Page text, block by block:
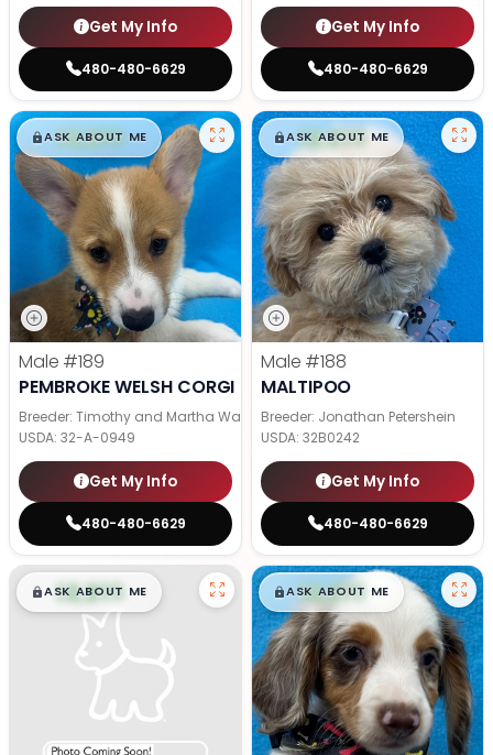
Get My Info
480-480-6629
Get My Info
480-480-6629
$█,█99
ASK ABOUT ME
Male #189
PEMBROKE WELSH CORGI
Breeder: Timothy and Martha Wagler
USDA: 32-A-0949
Get My Info
480-480-6629
$█,█99
ASK ABOUT ME
Male #188
MALTIPOO
Breeder: Jonathan Petershein
USDA: 32B0242
Get My Info
480-480-6629
$█,█99
ASK ABOUT ME $█,█99
ASK ABOUT ME